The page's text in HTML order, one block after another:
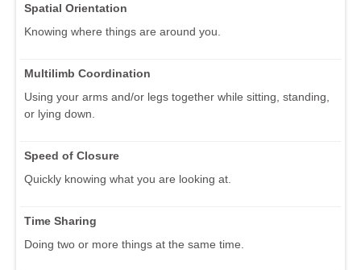
Spatial Orientation
Knowing where things are around you.
Multilimb Coordination
Using your arms and/or legs together while sitting, standing,
or lying down.
Speed of Closure
Quickly knowing what you are looking at.
Time Sharing
Doing two or more things at the same time.